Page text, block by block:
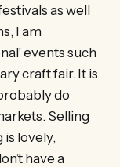
as well
I am
events such
craft fair. It is
do
Selling
lovely,
have a